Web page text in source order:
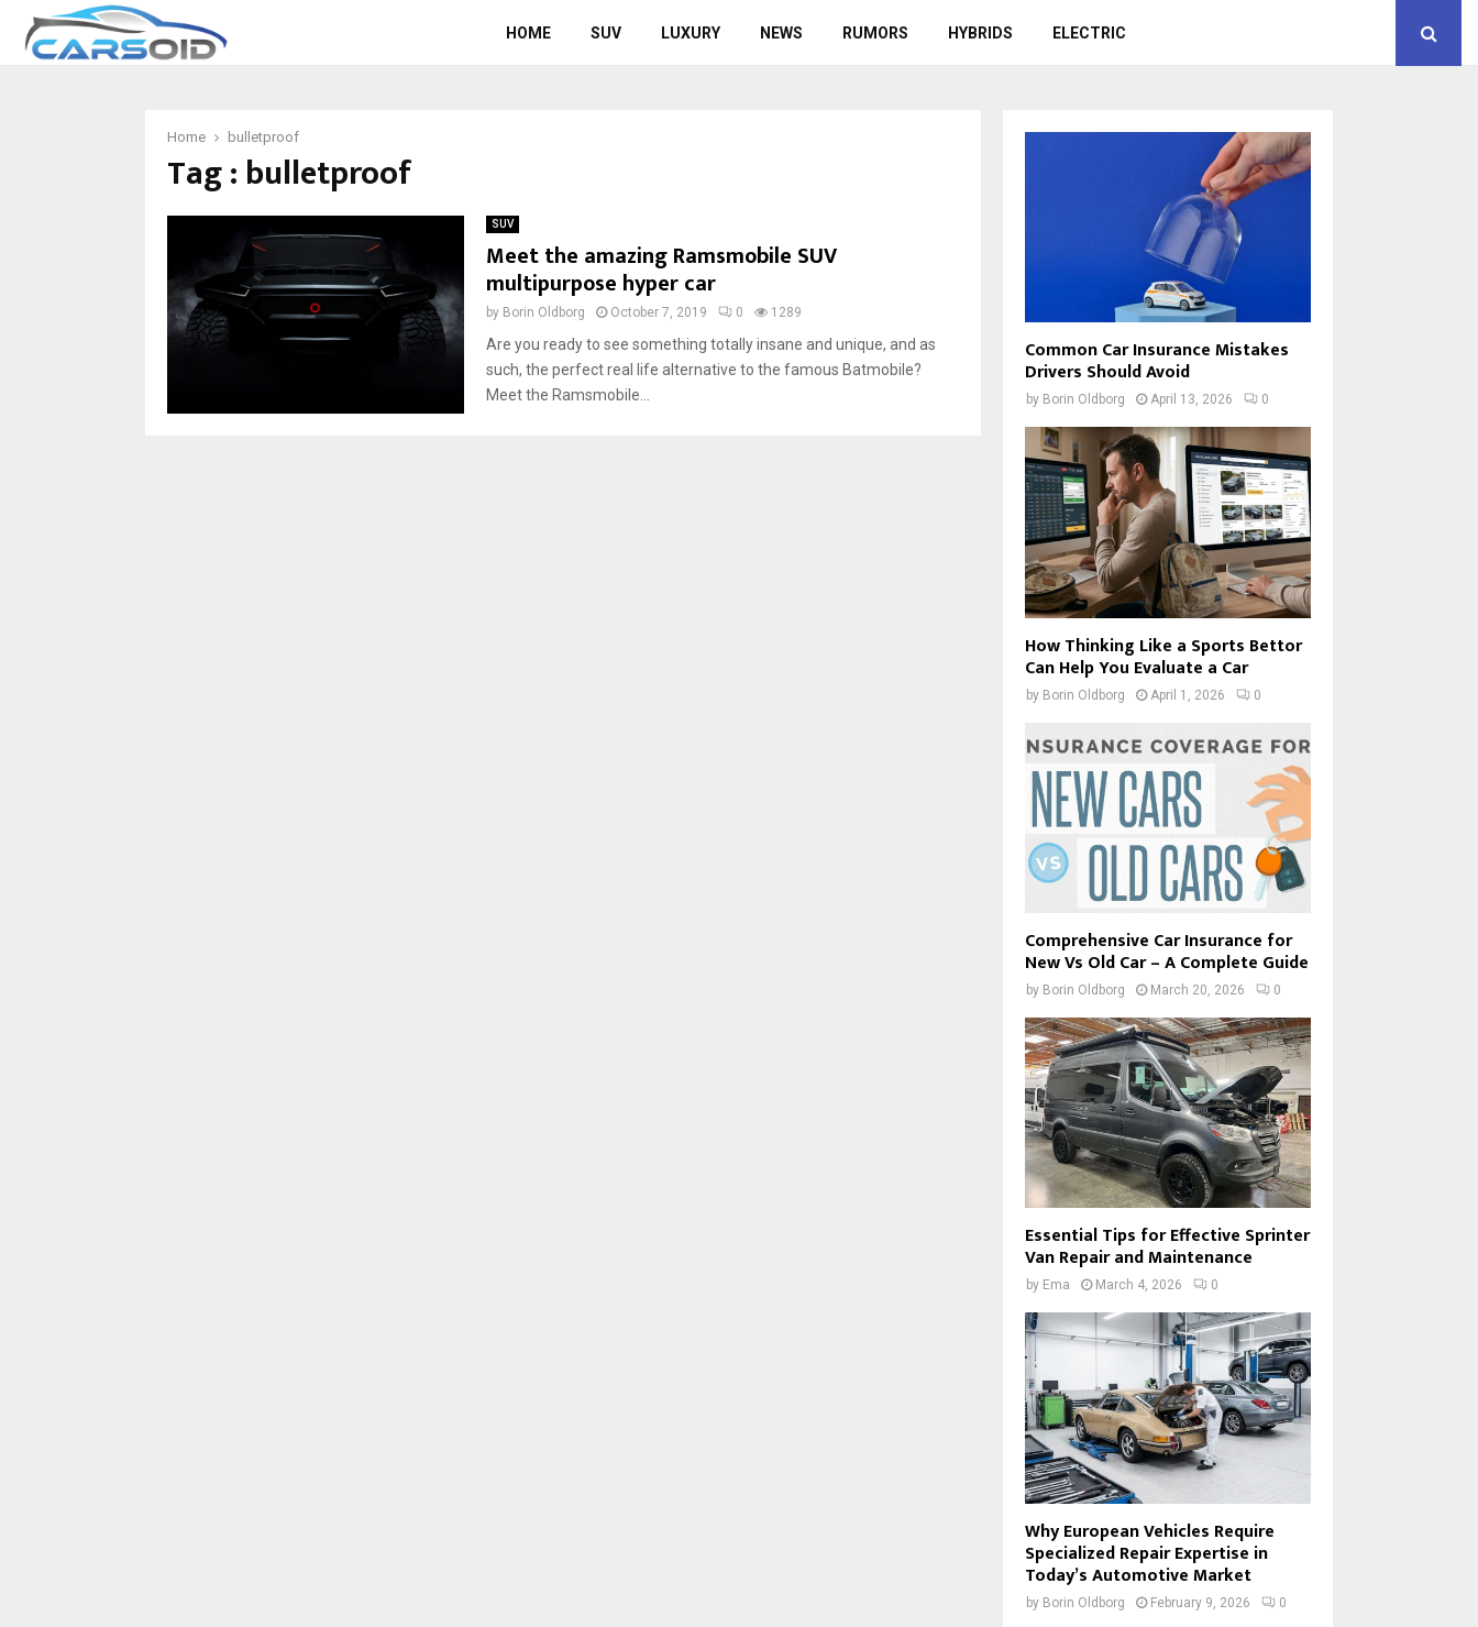
HOME SUV LUXURY NEWS RUMORS HYBRIDS ELECTRIC
Home bulletproof
Tag : bulletproof
SUV
Meet the amazing Ramsmobile SUV
multipurpose hyper car
by Borin Oldborg October 7, 2019 0 1289
Are you ready to see something totally insane and unique, and as
such, the perfect real life alternative to the famous Batmobile?
Meet the Ramsmobile...
Common Car Insurance Mistakes
Drivers Should Avoid
by Borin Oldborg April 13, 2026 0
How Thinking Like a Sports Bettor
Can Help You Evaluate a Car
by Borin Oldborg April 1, 2026 0
Comprehensive Car Insurance for
New Vs Old Car – A Complete Guide
by Borin Oldborg March 20, 2026 0
Essential Tips for Effective Sprinter
Van Repair and Maintenance
by Ema March 4, 2026 0
Why European Vehicles Require
Specialized Repair Expertise in
Today’s Automotive Market
by Borin Oldborg February 9, 2026 0